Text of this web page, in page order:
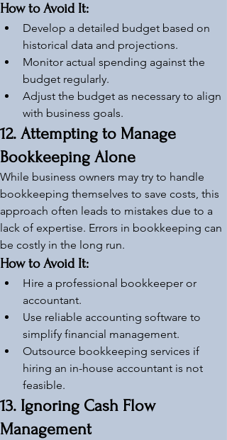
How to Avoid It:
Develop a detailed budget based on
historical data and projections.
Monitor actual spending against the
budget regularly.
Adjust the budget as necessary to align
with business goals.
12. Attempting to Manage
Bookkeeping Alone
While business owners may try to handle
bookkeeping themselves to save costs, this
approach often leads to mistakes due to a
lack of expertise. Errors in bookkeeping can
be costly in the long run.
How to Avoid It:
Hire a professional bookkeeper or
accountant.
Use reliable accounting software to
simplify financial management.
Outsource bookkeeping services if
hiring an in-house accountant is not
feasible.
13. Ignoring Cash Flow
Management